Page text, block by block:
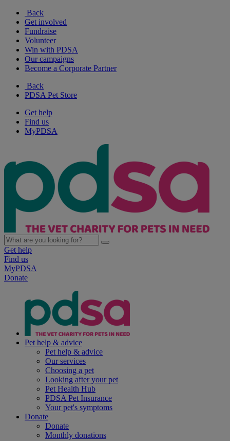
Back
Get involved
Fundraise
Volunteer
Win with PDSA
Our campaigns
Become a Corporate Partner
Back
PDSA Pet Store
Get help
Find us
MyPDSA
Get help
Find us
MyPDSA
Donate
Pet help & advice
Pet help & advice
Our services
Choosing a pet
Looking after your pet
Pet Health Hub
PDSA Pet Insurance
Your pet's symptoms
Donate
Donate
Monthly donations